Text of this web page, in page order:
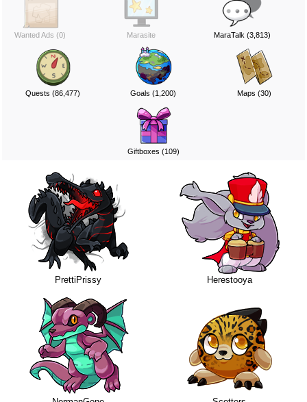
Wanted Ads (0) Marasite MaraTalk (3,813)
Quests (86,477) Goals (1,200) Maps (30)
Giftboxes (109)
PrettiPrissy Herestooya